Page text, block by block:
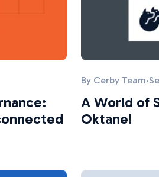
By Cerby Team·
A World of
Oktane!